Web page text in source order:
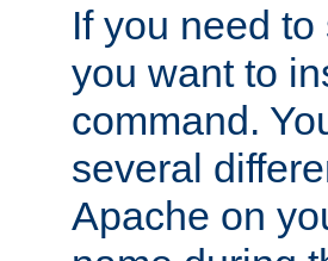
If you need
you want to
command.
several
Apache on